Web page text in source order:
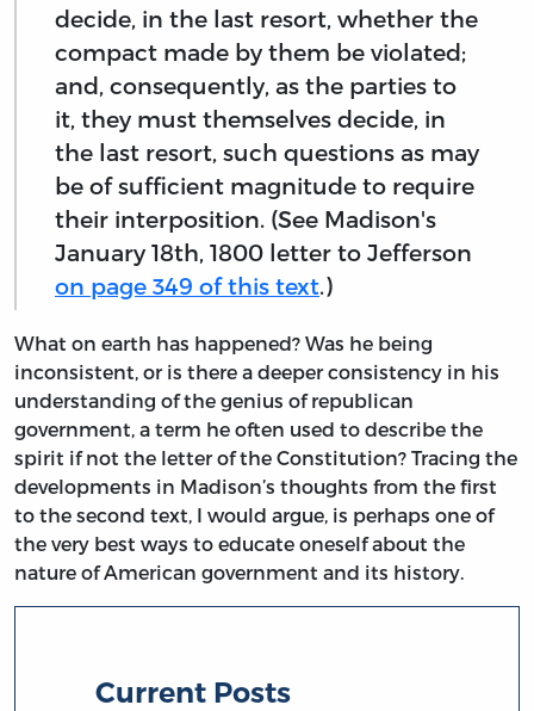
decide, in the last resort, whether the
compact made by them be violated;
and, consequently, as the parties to
it, they must themselves decide, in
the last resort, such questions as may
be of sufficient magnitude to require
their interposition. (See Madison's
January 18th, 1800 letter to Jefferson
on page 349 of this text.)
What on earth has happened? Was he being
inconsistent, or is there a deeper consistency in his
understanding of the genius of republican
government, a term he often used to describe the
spirit if not the letter of the Constitution? Tracing the
developments in Madison’s thoughts from the first
to the second text, I would argue, is perhaps one of
the very best ways to educate oneself about the
nature of American government and its history.
Current Posts